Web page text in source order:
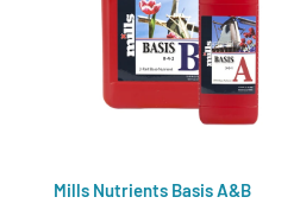
Mills Nutrients Basis A&B